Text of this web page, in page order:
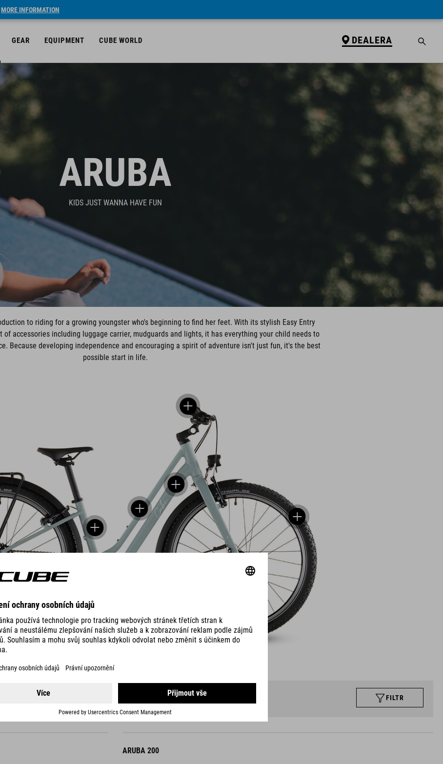
MORE INFORMATION
GEAR EQUIPMENT CUBE WORLD DEALERA
ARUBA
KIDS JUST WANNA HAVE FUN
to riding for a growing youngster who's beginning to find her feet. With its stylish Easy Entry
accessories including luggage carrier, mudguards and lights, it has everything your child needs to
Because developing independence and encouraging a spirit of adventure isn't just fun, it's the best
possible start in life.
FILTR
ARUBA 200